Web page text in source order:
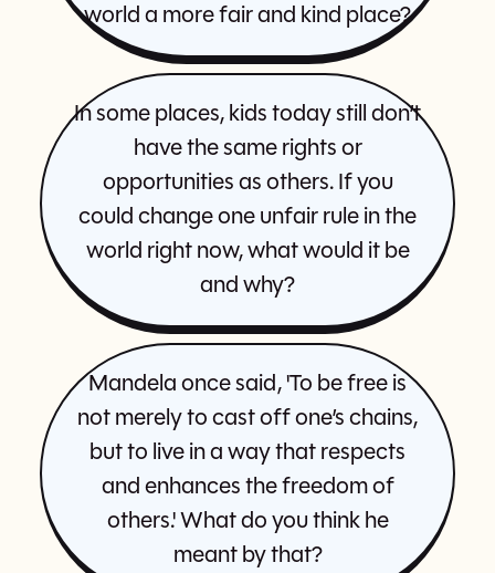
world a more fair and kind place?
In some places, kids today still don’t
have the same rights or
opportunities as others. If you
could change one unfair rule in the
world right now, what would it be
and why?
Mandela once said, 'To be free is
not merely to cast off one’s chains,
but to live in a way that respects
and enhances the freedom of
others.' What do you think he
meant by that?